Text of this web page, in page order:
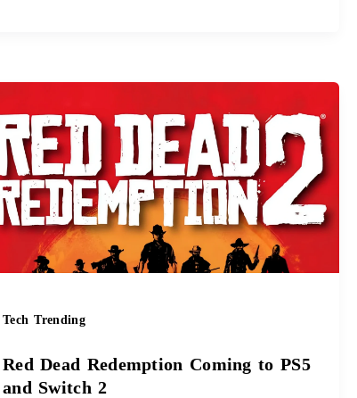
Tech Trending
Red Dead Redemption Coming to PS5
and Switch 2
Dead
Redemption
Coming
PS5
and
2